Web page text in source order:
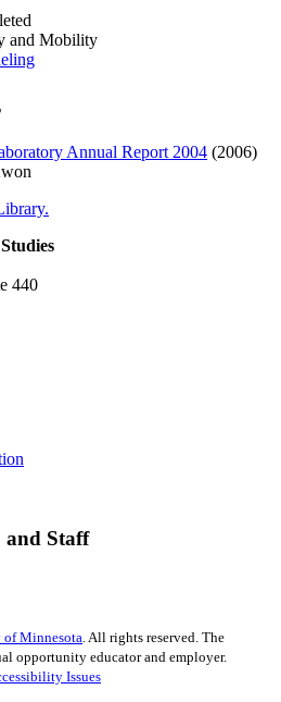
and Mobility
Annual Report 2004 (2006)
440
and Staff
Minnesota. All rights reserved. The
opportunity educator and employer.
Issues